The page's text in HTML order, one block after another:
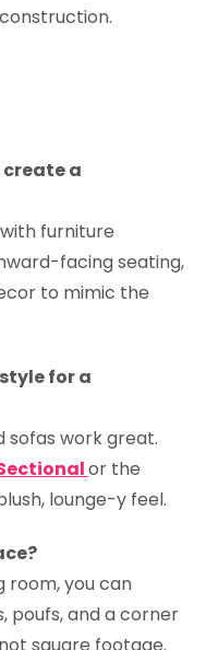
create a
furniture
facing seating,
to mimic the
for a
sofas work great.
or the
lounge-y feel.
room, you can
poufs, and a corner